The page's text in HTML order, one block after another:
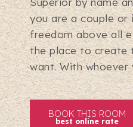
you are a couple or
freedom above all
the place to create
want. With whoever
BOOK THIS ROOM
best online rate